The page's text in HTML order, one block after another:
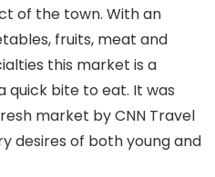
of the town. With an
fruits, meat and
this market is a
bite to eat. It was
market by CNN Travel
desires of both young and